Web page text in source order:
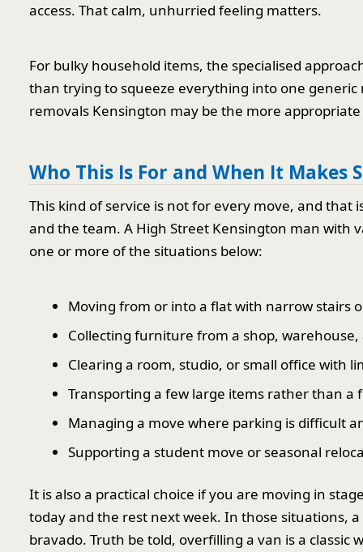
access. That calm, unhurried feeling matters.
For bulky household items, the specialised
than trying to squeeze everything into one
removals Kensington may be the more
Who This Is For and When It Makes
This kind of service is not for every move, and that
and the team. A High Street Kensington man with
one or more of the situations below:
Moving from or into a flat with narrow stairs
Collecting furniture from a shop,
Clearing a room, studio, or small office with
Transporting a few large items rather than a
Managing a move where parking is difficult
Supporting a student move or seasonal
It is also a practical choice if you are moving in
today and the rest next week. In those situations,
bravado. Truth be told, overfilling a van is a classic